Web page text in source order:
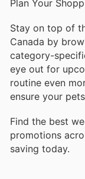
Plan Your
Stay on top of
Canada by
category-
eye out for
routine even
ensure your
Find the best
promotions
saving today.